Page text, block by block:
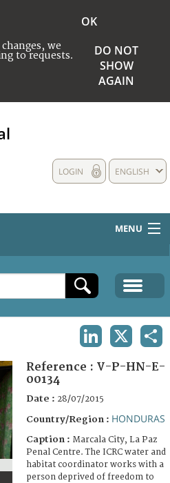
we
to requests.
OK
DO NOT
SHOW
AGAIN
ENGLISH
LOGIN
MENU
Reference : V-P-HN-E-
00134
Date : 28/07/2015
Country/Region : HONDURAS
Caption : Marcala City, La Paz
Penal Centre. The ICRC water and
habitat coordinator works with a
person deprived of freedom to